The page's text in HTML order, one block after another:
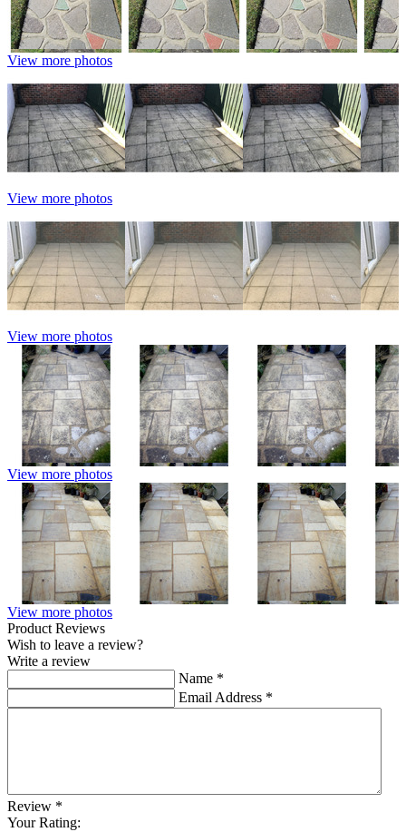
View more photos
View more photos
View more photos
View more photos
View more photos
Product Reviews
Wish to leave a review?
Write a review
Name *
Email Address *
Review *
Your Rating: